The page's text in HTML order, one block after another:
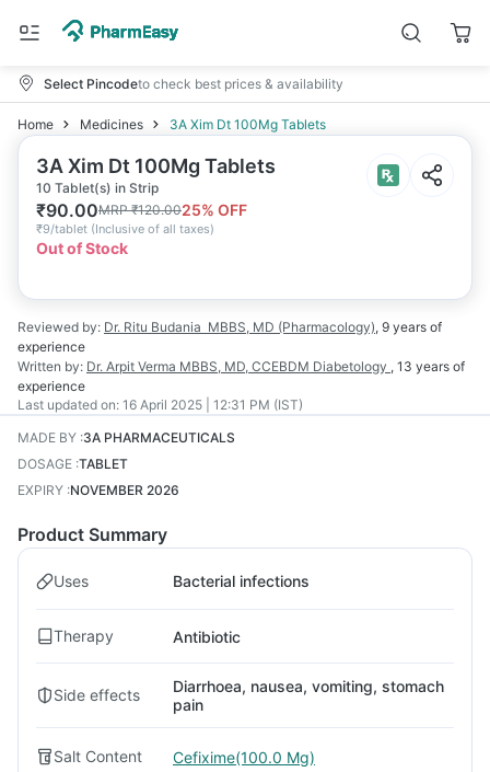
Select Pincodeto check best prices & availability
Home Medicines 3A Xim Dt 100Mg Tablets
3A Xim Dt 100Mg Tablets
10 Tablet(s) in Strip
₹90.00MRP₹120.0025% OFF
₹9/tablet (Inclusive of all taxes)
Out of Stock
Reviewed by: Dr. Ritu Budania MBBS, MD (Pharmacology), 9 years of
experience
Written by: Dr. Arpit Verma MBBS, MD, CCEBDM Diabetology , 13 years of
experience
Last updated on: 16 April 2025 | 12:31 PM (IST)
MADE BY :3A PHARMACEUTICALS
DOSAGE :TABLET
EXPIRY :NOVEMBER 2026
Product Summary
Uses Bacterial infections
Therapy Antibiotic
Side effects
Diarrhoea, nausea, vomiting, stomach
pain
Salt Content Cefixime(100.0 Mg)